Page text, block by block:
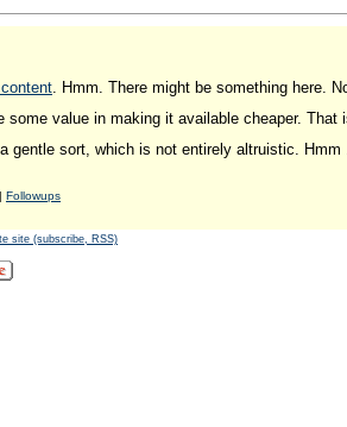
. Hmm. There might be something here.
value in making it available cheaper.
gentle sort, which is not entirely altruistic. Hmm
Followups
site (subscribe, RSS)